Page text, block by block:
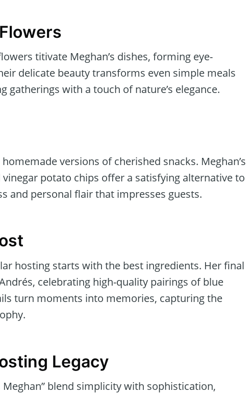
titivate Meghan’s dishes, forming eye-
delicate beauty transforms even simple meals
gatherings with a touch of nature’s elegance.
versions of cherished snacks. Meghan’s
vinegar potato chips offer a satisfying alternative to
and personal flair that impresses guests.
hosting starts with the best ingredients. Her final
celebrating high-quality pairings of blue
turn moments into memories, capturing the
Legacy
blend simplicity with sophistication,